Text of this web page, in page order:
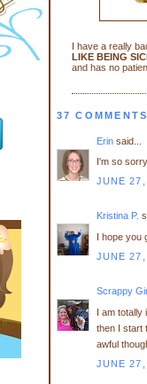
I have a really
LIKE BEING
and has no
37
Erinsaid...
I'm so
JUNE
Kristina P.
I hope you
JUNE
Scrappy
I am totally
then I start
awful
JUNE